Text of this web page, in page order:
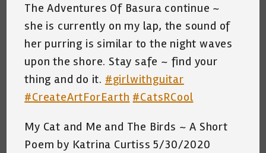
The Adventures Of Basura continue ~
she is currently on my lap, the sound of
her purring is similar to the night waves
upon the shore. Stay safe ~ find your
thing and do it. #girlwithguitar
#CreateArtForEarth #CatsRCool
My Cat and Me and The Birds ~ A Short
Poem by Katrina Curtiss 5/30/2020